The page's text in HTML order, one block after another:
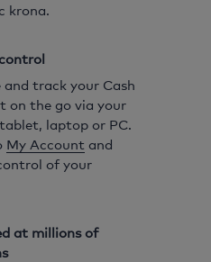
krona.
and track your Cash
on the go via your
laptop or PC.
My Account and
of your
at millions of